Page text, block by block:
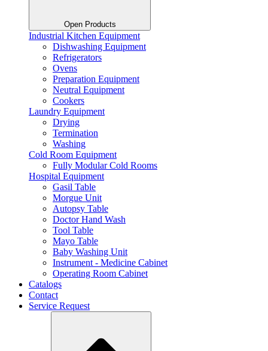
Open Products
Industrial Kitchen Equipment
Dishwashing Equipment
Refrigerators
Ovens
Preparation Equipment
Neutral Equipment
Cookers
Laundry Equipment
Drying
Termination
Washing
Cold Room Equipment
Fully Modular Cold Rooms
Hospital Equipment
Gasil Table
Morgue Unit
Autopsy Table
Doctor Hand Wash
Tool Table
Mayo Table
Baby Washing Unit
Instrument - Medicine Cabinet
Operating Room Cabinet
Catalogs
Contact
Service Request